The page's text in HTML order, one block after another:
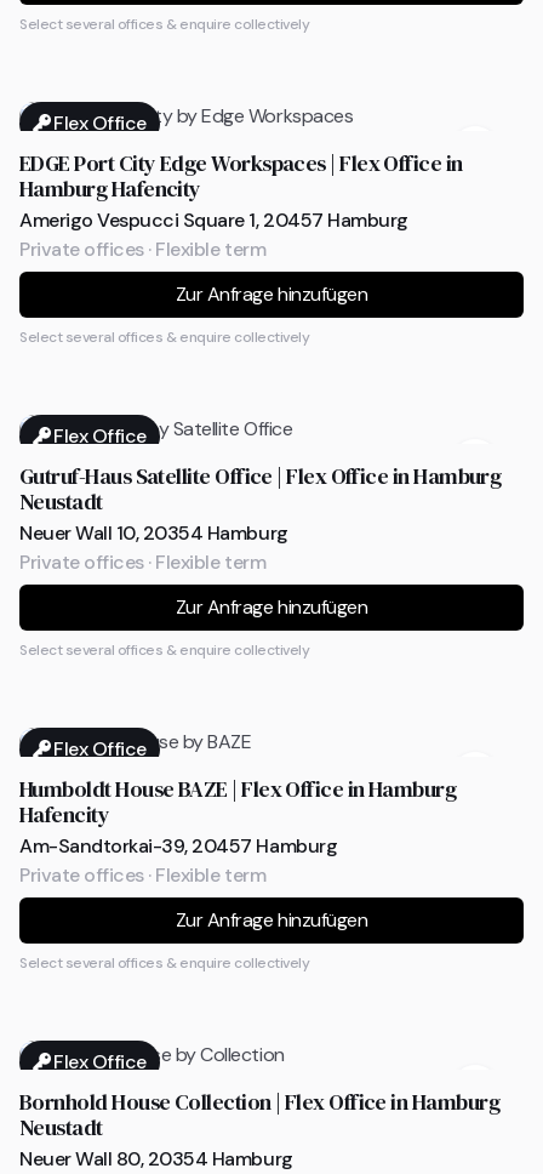
Select several offices & enquire collectively
Flex Office
EDGE Port City Edge Workspaces | Flex Office in
Hamburg Hafencity
Amerigo Vespucci Square 1, 20457 Hamburg
Private offices · Flexible term
Zur Anfrage hinzufügen
Select several offices & enquire collectively
Flex Office
Gutruf-Haus Satellite Office | Flex Office in Hamburg
Neustadt
Neuer Wall 10, 20354 Hamburg
Private offices · Flexible term
Zur Anfrage hinzufügen
Select several offices & enquire collectively
Flex Office
Humboldt House BAZE | Flex Office in Hamburg
Hafencity
Am-Sandtorkai-39, 20457 Hamburg
Private offices · Flexible term
Zur Anfrage hinzufügen
Select several offices & enquire collectively
Flex Office
Bornhold House Collection | Flex Office in Hamburg
Neustadt
Neuer Wall 80, 20354 Hamburg